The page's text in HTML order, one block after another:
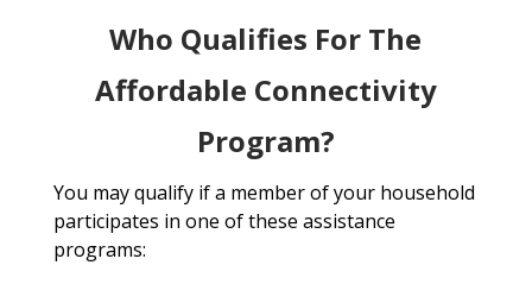
Who Qualifies For The
Affordable Connectivity
Program?
You may qualify if a member of your household
participates in one of these assistance
programs: